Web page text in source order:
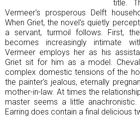
title.
Vermeer's prosperous Delft
When Griet, the novel's quietly
a servant, turmoil follows. First,
becomes increasingly intimate
Vermeer employs her as his
Griet sit for him as a model.
complex domestic tensions of the
the painter's jealous, eternally
mother-in-law. At times the
master seems a little
Earring does contain a final delicious